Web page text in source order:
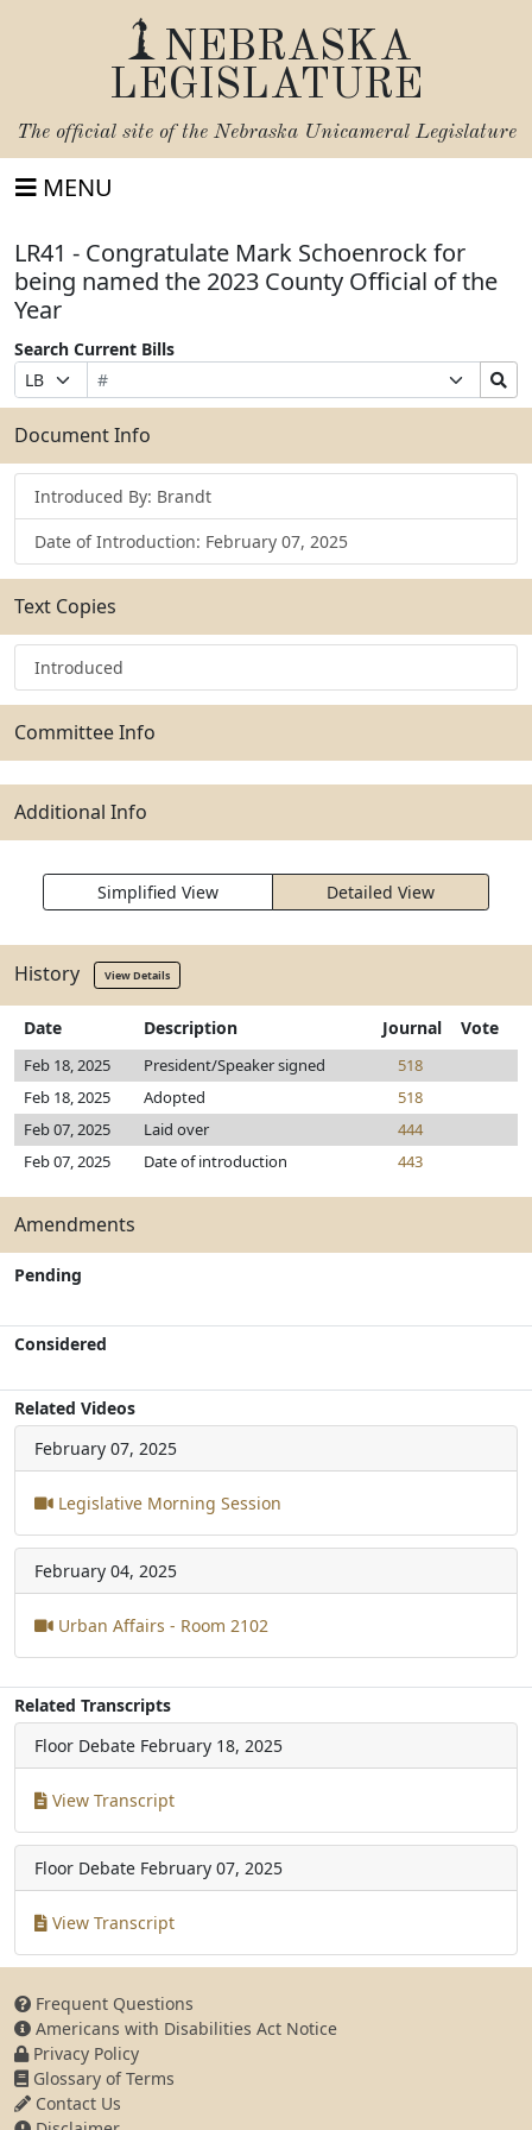
NEBRASKA
LEGISLATURE
The official site of the Nebraska Unicameral Legislature
MENU
LR41 - Congratulate Mark Schoenrock for
being named the 2023 County Official of the
Year
Search Current Bills
Prefix
Selection
Bill
Number
Suffix
Selection
Search
Bills
Submit
Document Info
Introduced By: Brandt
Date of Introduction: February 07, 2025
Text Copies
Introduced
Committee Info
Additional Info
Simplified View Detailed View
History View Details
Date Description Journal Vote
Feb 18, 2025 President/Speaker signed
518
Feb 18, 2025
Adopted
518
Feb 07, 2025
Laid over
444
Feb 07, 2025
Date of introduction 443
Amendments
Pending
Considered
Related Videos
February 07, 2025
Legislative Morning Session
February 04, 2025
Urban Affairs - Room 2102
Related Transcripts
Floor Debate February 18, 2025
View Transcript
Floor Debate February 07, 2025
View Transcript
Frequent Questions
Americans with Disabilities Act Notice
Privacy Policy
Glossary of Terms
Contact Us